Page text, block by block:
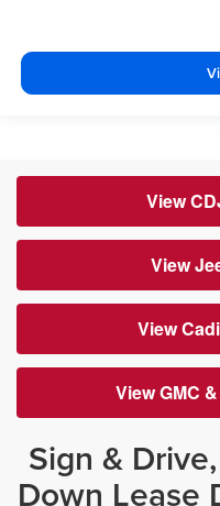
View
View
View
View GMC
Sign &
Down Lease